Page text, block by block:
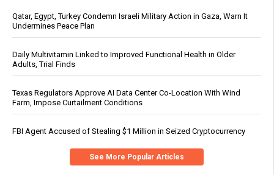
Qatar, Egypt, Turkey Condemn Israeli Military Action in Gaza, Warn It
Undermines Peace Plan
Daily Multivitamin Linked to Improved Functional Health in Older
Adults, Trial Finds
Texas Regulators Approve AI Data Center Co-Location With Wind
Farm, Impose Curtailment Conditions
FBI Agent Accused of Stealing $1 Million in Seized Cryptocurrency
See More Popular Articles